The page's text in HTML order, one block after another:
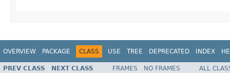
OVERVIEW PACKAGE CLASS USE TREE DEPRECATED INDEX
PREV CLASS NEXT CLASS FRAMES NO FRAMES
ALL